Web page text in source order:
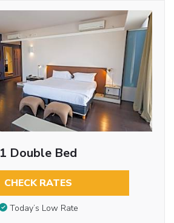
1 Double Bed
CHECK RATES
Today’s Low Rate